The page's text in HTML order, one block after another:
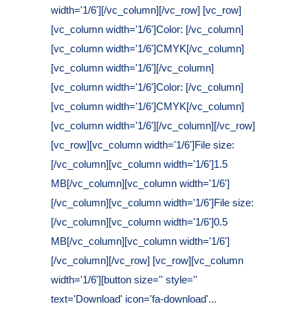
width='1/6'][/vc_column][/vc_row] [vc_row]
[vc_column width='1/6']Color: [/vc_column]
[vc_column width='1/6']CMYK[/vc_column]
[vc_column width='1/6'][/vc_column]
[vc_column width='1/6']Color: [/vc_column]
[vc_column width='1/6']CMYK[/vc_column]
[vc_column width='1/6'][/vc_column][/vc_row]
[vc_row][vc_column width='1/6']File size:
[/vc_column][vc_column width='1/6']1.5
MB[/vc_column][vc_column width='1/6']
[/vc_column][vc_column width='1/6']File size:
[/vc_column][vc_column width='1/6']0.5
MB[/vc_column][vc_column width='1/6']
[/vc_column][/vc_row] [vc_row][vc_column
width='1/6'][button size='' style=''
text='Download' icon='fa-download'...